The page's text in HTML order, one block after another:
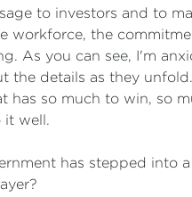
to investors and to
workforce, the
As you can see, I'm
the details as they
has so much to win, so
it well.
has stepped into